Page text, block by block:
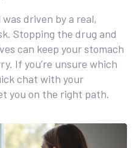
driven by a real,
Stopping the drug and
can keep your stomach
If you’re unsure which
chat with your
you on the right path.